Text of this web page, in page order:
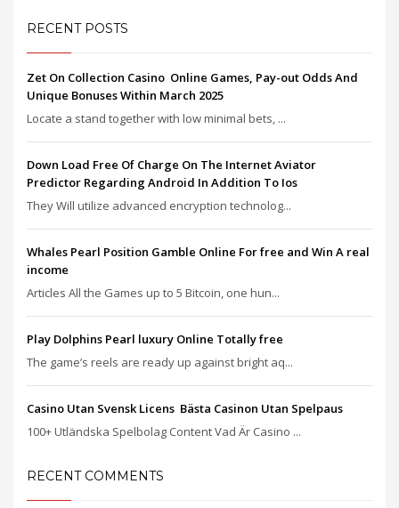
RECENT POSTS
Zet On Collection Casino ️ Online Games, Pay-out Odds And
Unique Bonuses Within March 2025
Locate a stand together with low minimal bets, ...
Down Load Free Of Charge On The Internet Aviator
Predictor Regarding Android In Addition To Ios
They Will utilize advanced encryption technolog...
Whales Pearl Position Gamble Online For free and Win A real
income
Articles All the Games up to 5 Bitcoin, one hun...
Play Dolphins Pearl luxury Online Totally free
The game’s reels are ready up against bright aq...
Casino Utan Svensk Licens ️ Bästa Casinon Utan Spelpaus
100+ Utländska Spelbolag Content Vad Är Casino ...
RECENT COMMENTS